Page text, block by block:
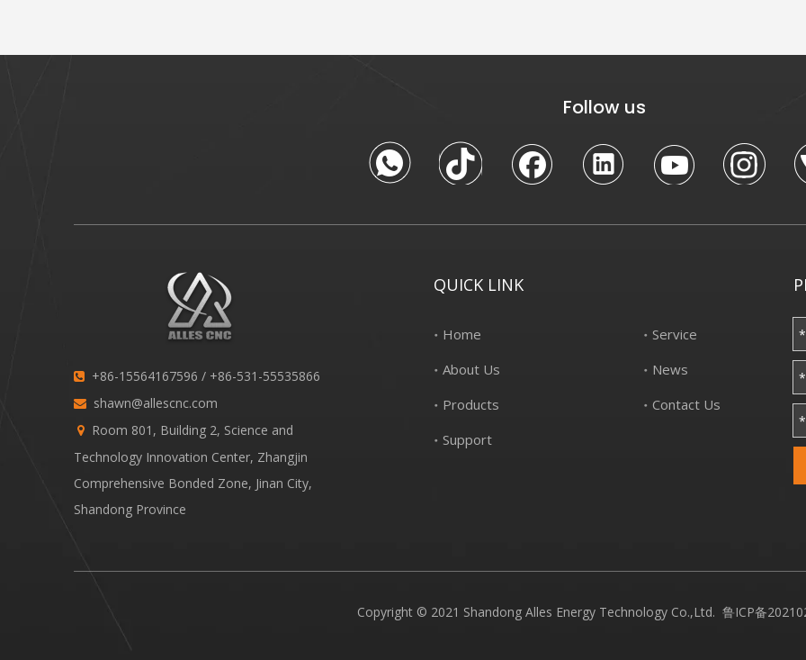
Follow us
 +86-15564167596 / +86-531-55535866
 shawn@allescnc.com

Room 801, Building 2, Science and
Technology Innovation Center, Zhangjin
Comprehensive Bonded Zone, Jinan City,
Shandong Province
QUICK LINK
Home
About Us
Products
Support
Service
News
Contact Us
Copyright © 2021 Shandong Alles Energy Technology Co.,Ltd. 鲁ICP备